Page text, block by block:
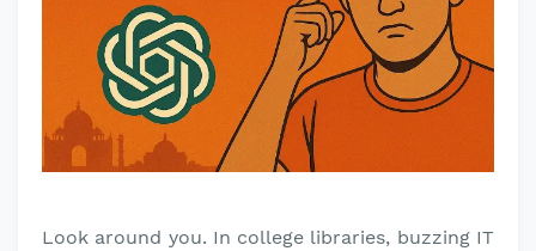
Look around you. In college libraries, buzzing IT